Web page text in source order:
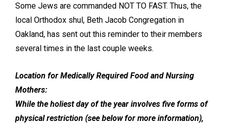
Some Jews are commanded NOT TO FAST. Thus, the
local Orthodox shul, Beth Jacob Congregation in
Oakland, has sent out this reminder to their members
several times in the last couple weeks.
Location for Medically Required Food and Nursing
Mothers:
While the holiest day of the year involves five forms of
physical restriction (see below for more information),